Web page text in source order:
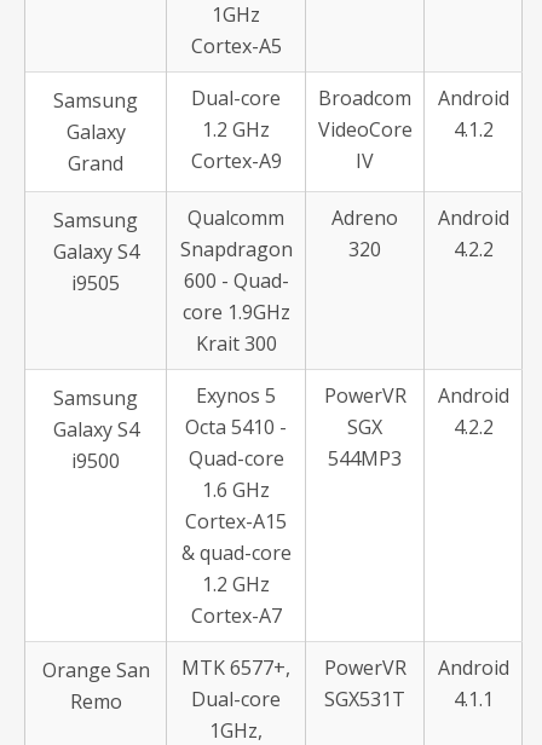
1GHz
Cortex-A5
Samsung
Galaxy
Grand
Dual-core
1.2 GHz
Cortex-A9
Broadcom
VideoCore
IV
Android
4.1.2
Samsung
Galaxy S4
i9505
Qualcomm
Snapdragon
600 - Quad-
core 1.9GHz
Krait 300
Adreno
320
Android
4.2.2
Samsung
Galaxy S4
i9500
Exynos 5
Octa 5410 -
Quad-core
1.6 GHz
Cortex-A15
& quad-core
1.2 GHz
Cortex-A7
PowerVR
SGX
544MP3
Android
4.2.2
Orange San
Remo
MTK 6577+,
Dual-core
1GHz,
PowerVR
SGX531T
Android
4.1.1